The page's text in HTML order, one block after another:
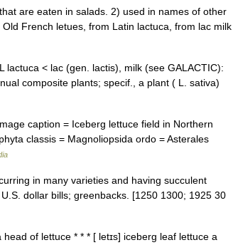
are eaten in salads. 2) used in names of other
French letues, from Latin lactuca, from lac milk
< lac (gen. lactis), milk (see GALACTIC):
composite plants; specif., a plant ( L. sativa)
caption = Iceberg lettuce field in Northern
classis = Magnoliopsida ordo = Asterales
in many varieties and having succulent
dollar bills; greenbacks. [1250 1300; 1925 30
of lettuce * * * [ letɪs] iceberg leaf lettuce a